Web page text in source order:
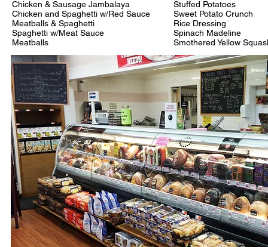
Chicken & Sausage Jambalaya
Chicken and Spaghetti w/Red Sauce
Meatballs & Spaghetti
Spaghetti w/Meat Sauce
Meatballs
Stuffed Potatoes
Sweet Potato Crunch
Rice Dressing
Spinach Madeline
Smothered Yellow